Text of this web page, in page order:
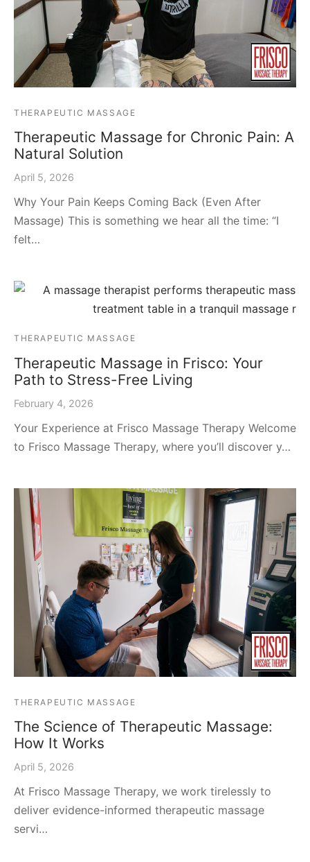
THERAPEUTIC MASSAGE
Therapeutic Massage for Chronic Pain: A
Natural Solution
April 5, 2026
Why Your Pain Keeps Coming Back (Even After
Massage) This is something we hear all the time: “I
felt…
THERAPEUTIC MASSAGE
Therapeutic Massage in Frisco: Your
Path to Stress-Free Living
February 4, 2026
Your Experience at Frisco Massage Therapy Welcome
to Frisco Massage Therapy, where you’ll discover y…
THERAPEUTIC MASSAGE
The Science of Therapeutic Massage:
How It Works
April 5, 2026
At Frisco Massage Therapy, we work tirelessly to
deliver evidence-informed therapeutic massage
servi…